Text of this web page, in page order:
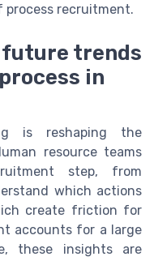
process recruitment.
future trends
in
is reshaping the
resource teams
step, from
which actions
create friction for
accounts for a large
these insights are